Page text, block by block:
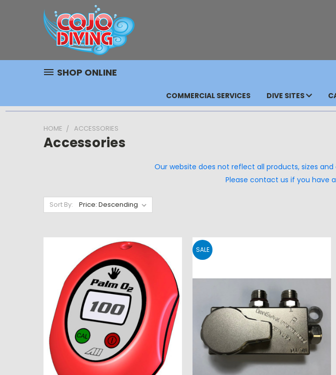
SHOP ONLINE
COMMERCIAL SERVICES DIVE SITES
HOME ACCESSORIES
Accessories
Our website does not reflect all products, sizes
Please contact us if you have
Sort By:
SALE